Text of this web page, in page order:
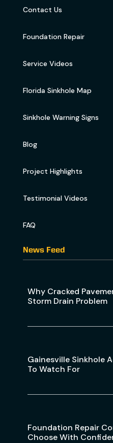
Contact Us
Foundation Repair
Service Videos
Florida Sinkhole Map
Sinkhole Warning Signs
Blog
Project Highlights
Testimonial Videos
FAQ
News Feed
Why Cracked
Storm Drain Problem
Gainesville Sinkhole
To Watch For
Foundation Repair
Choose With